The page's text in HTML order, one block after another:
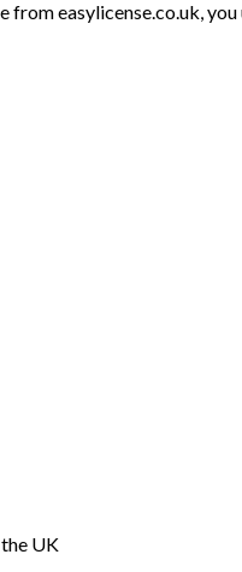
easylicense.co.uk,
UK